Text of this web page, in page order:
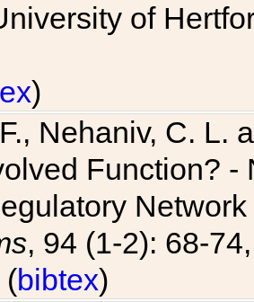
of
)
Nehaniv, C. L.
Function?
, 94 (1-2): 68-
(bibtex)